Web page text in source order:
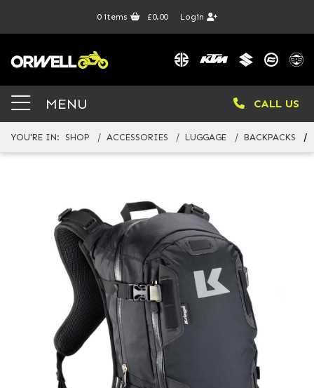
0items £0.00 Login
MENU CALL US
YOU'RE IN: SHOP ACCESSORIES LUGGAGE BACKPACKS